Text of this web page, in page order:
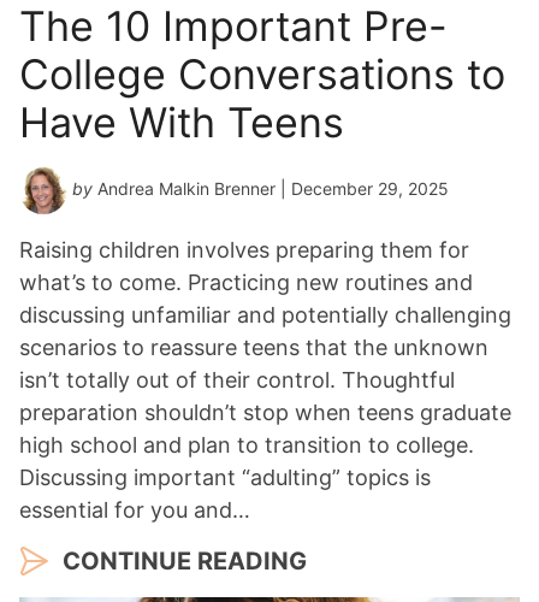
The 10 Important Pre-
College Conversations to
Have With Teens
by Andrea Malkin Brenner | December 29, 2025
Raising children involves preparing them for
what’s to come. Practicing new routines and
discussing unfamiliar and potentially challenging
scenarios to reassure teens that the unknown
isn’t totally out of their control. Thoughtful
preparation shouldn’t stop when teens graduate
high school and plan to transition to college.
Discussing important “adulting” topics is
essential for you and…
CONTINUE READING